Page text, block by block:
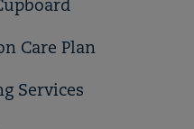
Care Plan
Services